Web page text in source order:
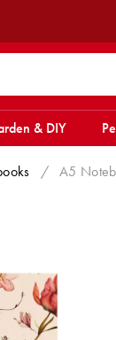
& DIY
/ A5